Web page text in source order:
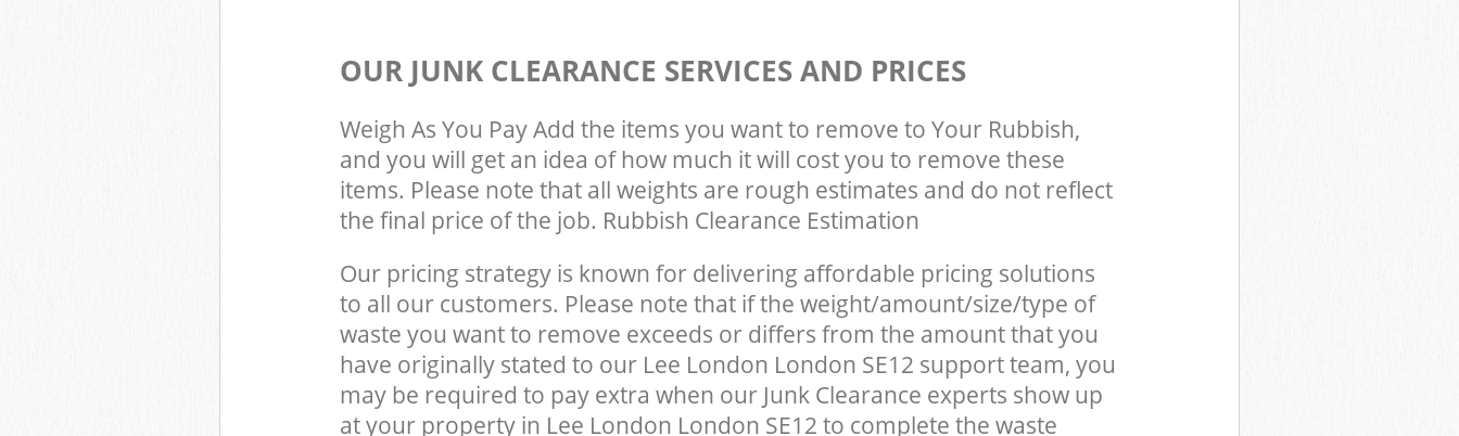
OUR JUNK CLEARANCE SERVICES AND PRICES
Weigh As You Pay Add the items you want to remove to Your Rubbish,
and you will get an idea of how much it will cost you to remove these
items. Please note that all weights are rough estimates and do not reflect
the final price of the job. Rubbish Clearance Estimation
Our pricing strategy is known for delivering affordable pricing solutions
to all our customers. Please note that if the weight/amount/size/type of
waste you want to remove exceeds or differs from the amount that you
have originally stated to our Lee London London SE12 support team, you
may be required to pay extra when our Junk Clearance experts show up
at your property in Lee London London SE12 to complete the waste